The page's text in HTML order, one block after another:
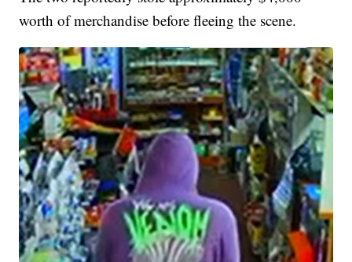
worth of merchandise before fleeing the scene.